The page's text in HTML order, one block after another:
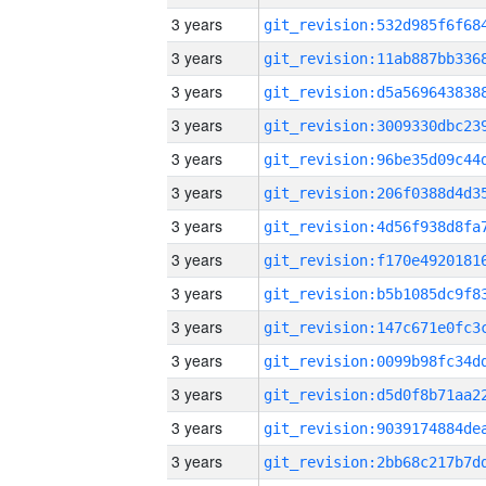
3 years
3 years
3 years
3 years
3 years
3 years
3 years
3 years
3 years
3 years
3 years
3 years
3 years
3 years